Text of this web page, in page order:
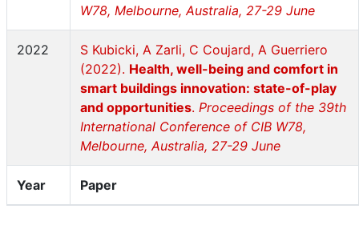
Year Paper
W78, Melbourne, Australia, 27-29 June
2022
S Kubicki, A Zarli, C Coujard, A Guerriero
(2022). Health, well-being and comfort in
smart buildings innovation: state-of-play
and opportunities. Proceedings of the 39th
International Conference of CIB W78,
Melbourne, Australia, 27-29 June